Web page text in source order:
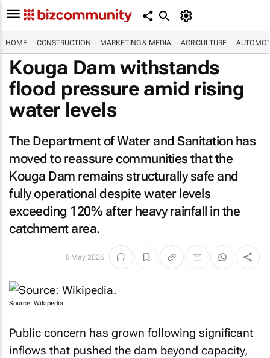
HOME CONSTRUCTION MARKETING & MEDIA AGRICULTURE
Kouga Dam withstands
flood pressure amid rising
water levels
The Department of Water and Sanitation has
moved to reassure communities that the
Kouga Dam remains structurally safe and
fully operational despite water levels
exceeding 120% after heavy rainfall in the
catchment area.
8 May 2026
Source: Wikipedia.
Public concern has grown following significant
inflows that pushed the dam beyond capacity,